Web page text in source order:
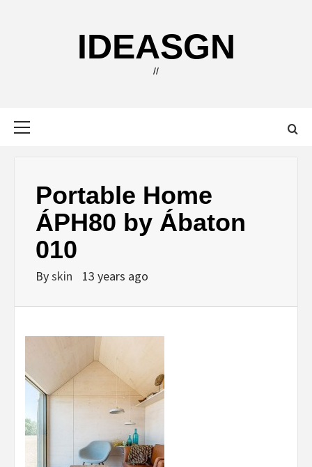
IDEASGN
//
Portable Home
ÁPH80 by Ábaton
010
Byskin 13 years ago